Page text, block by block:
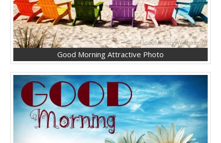
Good Morning Attractive Photo